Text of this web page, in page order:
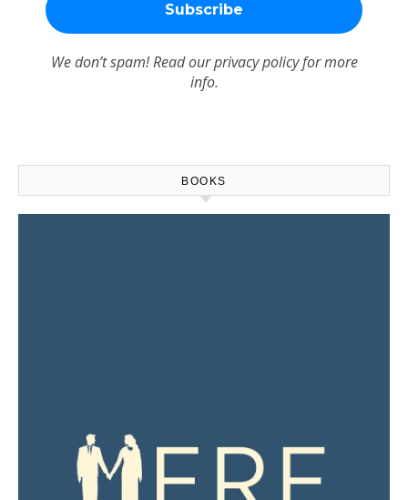
We don’t spam! Read ourprivacy policyfor more
info.
BOOKS